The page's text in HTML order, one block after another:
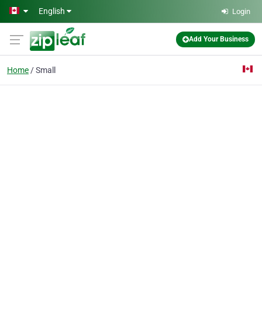
Skip to main content
English Login
Add Your Business
Home Small